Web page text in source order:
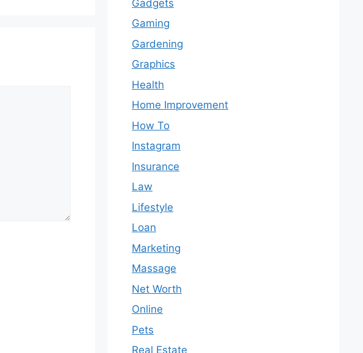
Gadgets
Gaming
Gardening
Graphics
Health
Home Improvement
How To
Instagram
Insurance
Law
Lifestyle
Loan
Marketing
Massage
Net Worth
Online
Pets
Real Estate